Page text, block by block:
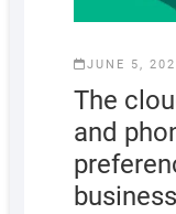
JUNE 5,
The
and